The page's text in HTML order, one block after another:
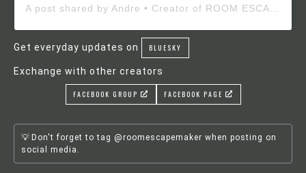
Get everyday updates on BLUESKY
Exchange with other creators
FACEBOOK GROUP FACEBOOK PAGE
Don't forget to tag @roomescapemaker when posting on
social media.